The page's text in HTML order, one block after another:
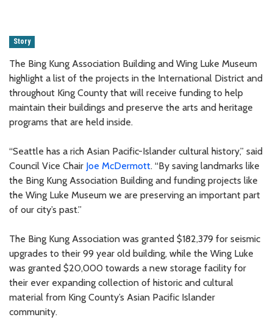
Story
The Bing Kung Association Building and Wing Luke Museum
highlight a list of the projects in the International District and
throughout King County that will receive funding to help
maintain their buildings and preserve the arts and heritage
programs that are held inside.
“Seattle has a rich Asian Pacific-Islander cultural history,” said
Council Vice Chair Joe McDermott. “By saving landmarks like
the Bing Kung Association Building and funding projects like
the Wing Luke Museum we are preserving an important part
of our city’s past.”
The Bing Kung Association was granted $182,379 for seismic
upgrades to their 99 year old building, while the Wing Luke
was granted $20,000 towards a new storage facility for
their ever expanding collection of historic and cultural
material from King County’s Asian Pacific Islander
community.